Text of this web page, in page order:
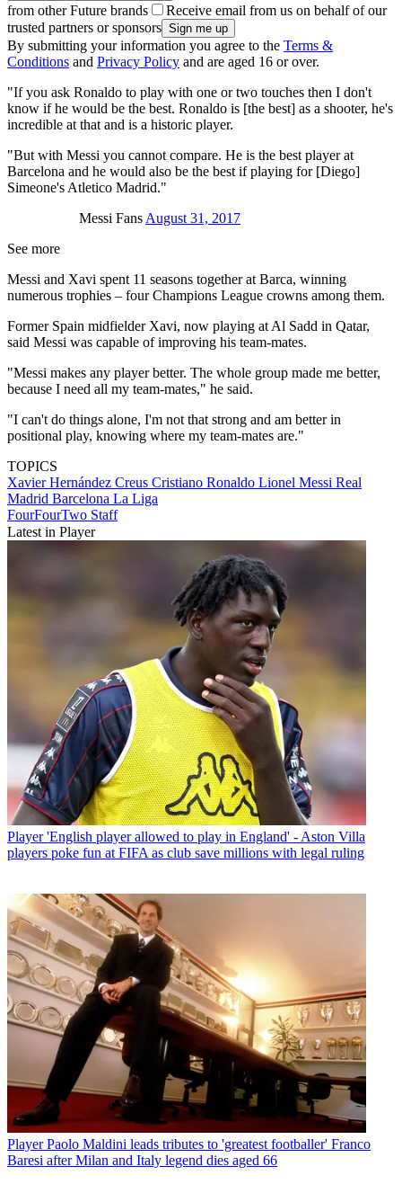
from other Future brands
Receive email from us on behalf of our
trusted partners or sponsors
By submitting your information you agree to the Terms &
Conditions and Privacy Policy and are aged 16 or over.
"If you ask Ronaldo to play with one or two touches then I don't
know if he would be the best. Ronaldo is [the best] as a shooter, he's
incredible at that and is a historic player.
"But with Messi you cannot compare. He is the best player at
Barcelona and he would also be the best if playing for [Diego]
Simeone's Atletico Madrid."
Messi Fans August 31, 2017
See more
Messi and Xavi spent 11 seasons together at Barca, winning
numerous trophies – four Champions League crowns among them.
Former Spain midfielder Xavi, now playing at Al Sadd in Qatar,
said Messi was capable of improving his team-mates.
"Messi makes any player better. The whole group made me better,
because I need all my team-mates," he said.
"I can't do things alone, I'm not that strong and am better in
positional play, knowing where my team-mates are."
TOPICS
Xavier Hernández Creus Cristiano Ronaldo Lionel Messi Real
Madrid Barcelona La Liga
FourFourTwo Staff
Latest in Player
Player 'English player allowed to play in England' - Aston Villa
players poke fun at FIFA as club save millions with legal ruling
Player Paolo Maldini leads tributes to 'greatest footballer' Franco
Baresi after Milan and Italy legend dies aged 66